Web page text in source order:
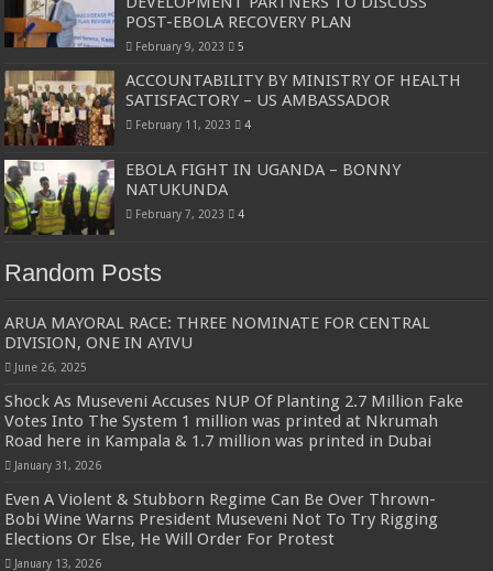
POST-EBOLA RECOVERY PLAN
February 9, 2023 5
ACCOUNTABILITY BY MINISTRY OF HEALTH
SATISFACTORY – US AMBASSADOR
February 11, 2023 4
EBOLA FIGHT IN UGANDA – BONNY
NATUKUNDA
February 7, 2023 4
Random Posts
ARUA MAYORAL RACE: THREE NOMINATE FOR CENTRAL
DIVISION, ONE IN AYIVU
June 26, 2025
Shock As Museveni Accuses NUP Of Planting 2.7 Million Fake
Votes Into The System 1 million was printed at Nkrumah
Road here in Kampala & 1.7 million was printed in Dubai
January 31, 2026
Even A Violent & Stubborn Regime Can Be Over Thrown-
Bobi Wine Warns President Museveni Not To Try Rigging
Elections Or Else, He Will Order For Protest
January 13, 2026